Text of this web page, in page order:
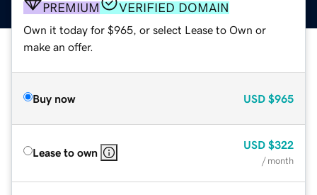
PREMIUM VERIFIED DOMAIN
Own it today for $965, or select Lease to Own or
make an offer.
Buy now USD $965
Lease to own
USD $322
/ month